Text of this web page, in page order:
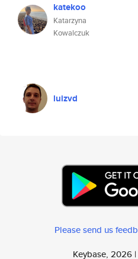
katekoo
Katarzyna
Kowalczuk
luizvd
Please send us
Keybase, 2026 |